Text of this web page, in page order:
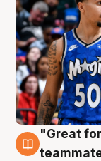
6 Aug
"Great